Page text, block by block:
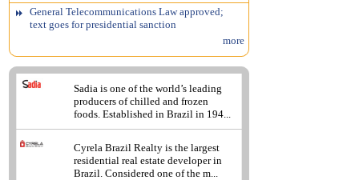
General Telecommunications Law approved;
text goes for presidential sanction
more
Sadia is one of the world’s leading
producers of chilled and frozen
foods. Established in Brazil in 194...
Cyrela Brazil Realty is the largest
residential real estate developer in
Brazil. Considered one of the m...